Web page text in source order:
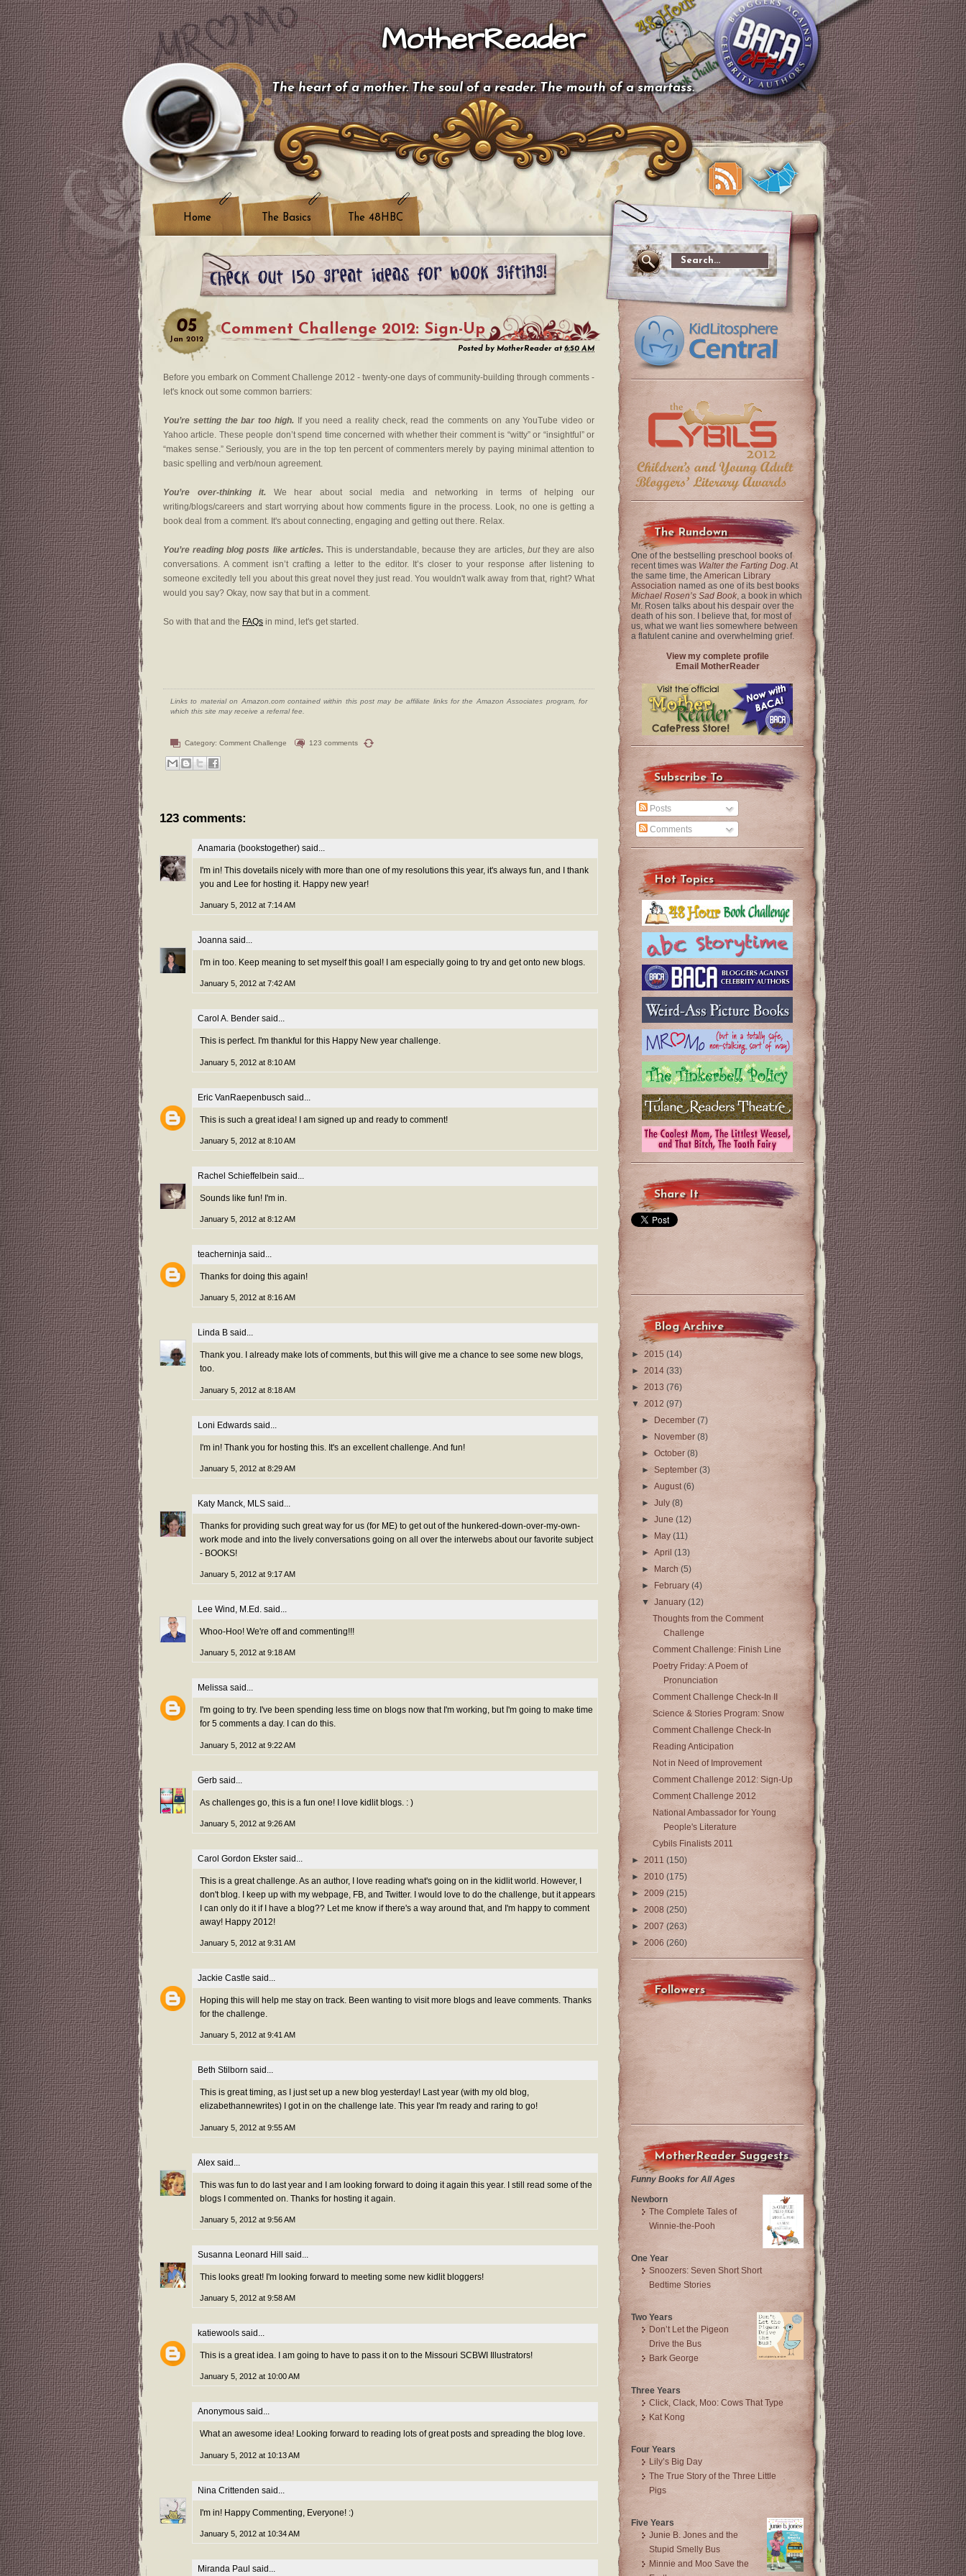
MotherReader
The heart of a mother. The soul of a reader. The mouth of a smartass.
Home The Basics The 48HBC
05
Jan 2012
Comment Challenge 2012: Sign-Up
Posted by MotherReader at6:50 AM
Before you embark on Comment Challenge 2012 - twenty-one days of community-building through comments -
let's knock out some common barriers:
You’re setting the bar too high.If you need a reality check, read the comments on any YouTube video or
Yahoo article. These people don’t spend time concerned with whether their comment is “witty” or “insightful” or
“makes sense.” Seriously, you are in the top ten percent of commenters merely by paying minimal attention to
basic spelling and verb/noun agreement.
You’re over-thinking it. We hear about social media and networking in terms of helping our
writing/blogs/careers and start worrying about how comments figure in the process. Look, no one is getting a
book deal from a comment. It's about connecting, engaging and getting out there. Relax.
You’re reading blog posts like articles.This is understandable, because they are articles, butthey are also
conversations. A comment isn’t crafting a letter to the editor. It’s closer to your response after listening to
someone excitedly tell you about this great novel they just read. You wouldn't walk away from that, right? What
would you say? Okay, now say that but in a comment.
So with that and the FAQs in mind, let's get started.
Links to material on Amazon.com contained within this post may be affiliate links for the Amazon Associates program, for
which this site may receive a referral fee.
Category: Comment Challenge 123 comments
123 comments:
Anamaria (bookstogether) said...
I'm in! This dovetails nicely with more than one of my resolutions this year, it's always fun, and I thank
you and Lee for hosting it. Happy new year!
January 5, 2012 at 7:14 AM
Joanna said...
I'm in too. Keep meaning to set myself this goal! I am especially going to try and get onto new blogs.
January 5, 2012 at 7:42 AM
Carol A. Bender said...
This is perfect. I'm thankful for this Happy New year challenge.
January 5, 2012 at 8:10 AM
Eric VanRaepenbusch said...
This is such a great idea! I am signed up and ready to comment!
January 5, 2012 at 8:10 AM
Rachel Schieffelbein said...
Sounds like fun! I'm in.
January 5, 2012 at 8:12 AM
teacherninja said...
Thanks for doing this again!
January 5, 2012 at 8:16 AM
Linda B said...
Thank you. I already make lots of comments, but this will give me a chance to see some new blogs,
too.
January 5, 2012 at 8:18 AM
Loni Edwards said...
I'm in! Thank you for hosting this. It's an excellent challenge. And fun!
January 5, 2012 at 8:29 AM
Katy Manck, MLS said...
Thanks for providing such great way for us (for ME) to get out of the hunkered-down-over-my-own-
work mode and into the lively conversations going on all over the interwebs about our favorite subject
- BOOKS!
January 5, 2012 at 9:17 AM
Lee Wind, M.Ed. said...
Whoo-Hoo! We're off and commenting!!!
January 5, 2012 at 9:18 AM
Melissa said...
I'm going to try. I've been spending less time on blogs now that I'm working, but I'm going to make time
for 5 comments a day. I can do this.
January 5, 2012 at 9:22 AM
Gerb said...
As challenges go, this is a fun one! I love kidlit blogs. : )
January 5, 2012 at 9:26 AM
Carol Gordon Ekster said...
This is a great challenge. As an author, I love reading what's going on in the kidlit world. However, I
don't blog. I keep up with my webpage, FB, and Twitter. I would love to do the challenge, but it appears
I can only do it if I have a blog?? Let me know if there's a way around that, and I'm happy to comment
away! Happy 2012!
January 5, 2012 at 9:31 AM
Jackie Castle said...
Hoping this will help me stay on track. Been wanting to visit more blogs and leave comments. Thanks
for the challenge.
January 5, 2012 at 9:41 AM
Beth Stilborn said...
This is great timing, as I just set up a new blog yesterday! Last year (with my old blog,
elizabethannewrites) I got in on the challenge late. This year I'm ready and raring to go!
January 5, 2012 at 9:55 AM
Alex said...
This was fun to do last year and I am looking forward to doing it again this year. I still read some of the
blogs I commented on. Thanks for hosting it again.
January 5, 2012 at 9:56 AM
Susanna Leonard Hill said...
This looks great! I'm looking forward to meeting some new kidlit bloggers!
January 5, 2012 at 9:58 AM
katiewools said...
This is a great idea. I am going to have to pass it on to the Missouri SCBWI Illustrators!
January 5, 2012 at 10:00 AM
Anonymous said...
What an awesome idea! Looking forward to reading lots of great posts and spreading the blog love.
January 5, 2012 at 10:13 AM
Nina Crittenden said...
I'm in! Happy Commenting, Everyone! :)
January 5, 2012 at 10:34 AM
Miranda Paul said...
The Rundown
One of the bestselling preschool books of
recent times was Walter the Farting Dog. At
the same time, the American Library
Association named as one of its best books
Michael Rosen’s Sad Book, a book in which
Mr. Rosen talks about his despair over the
death of his son. I believe that, for most of
us, what we want lies somewhere between
a flatulent canine and overwhelming grief.
View my complete profile
Email MotherReader
Subscribe To
Posts
Comments
Hot Topics
Share It
Blog Archive
► 2015 (14)
► 2014 (33)
► 2013 (76)
▼ 2012 (97)
►
December(7)
►
November(8)
►October(8)
►September(3)
►August(6)
►July(8)
►June(12)
►
May(11)
►April(13)
►
March(5)
►
February(4)
▼January(12)
Thoughts from the Comment
Challenge
Comment Challenge: Finish Line
Poetry Friday: A Poem of
Pronunciation
Comment Challenge Check-In II
Science & Stories Program: Snow
Comment Challenge Check-In
Reading Anticipation
Not in Need of Improvement
Comment Challenge 2012: Sign-Up
Comment Challenge 2012
National Ambassador for Young
People's Literature
Cybils Finalists 2011
► 2011 (150)
► 2010 (175)
► 2009 (215)
► 2008 (250)
► 2007 (263)
► 2006 (260)
Followers
MotherReader Suggests
Funny Books for All Ages
Newborn
The Complete Tales of
Winnie-the-Pooh
One Year
Snoozers: Seven Short Short
Bedtime Stories
Two Years
Don’t Let the Pigeon
Drive the Bus
Bark George
Three Years
Click, Clack, Moo: Cows That Type
Kat Kong
Four Years
Lily’s Big Day
The True Story of the Three Little
Pigs
Five Years
Junie B. Jones and the
Stupid Smelly Bus
Minnie and Moo Save the